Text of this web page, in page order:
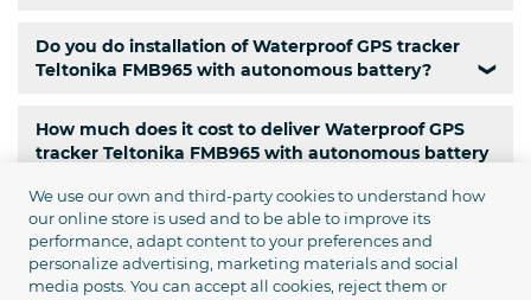
Do you do installation of Waterproof GPS tracker
Teltonika FMB965 with autonomous battery?
❯
How much does it cost to deliver Waterproof GPS
tracker Teltonika FMB965 with autonomous battery
Is there a pickup service for Waterproof GPS tracker
Teltonika FMB965 with autonomous battery?
We use our own and third-party cookies to understand how
our online store is used and to be able to improve its
performance, adapt content to your preferences and
personalize advertising, marketing materials and social
media posts. You can accept all cookies, reject them or